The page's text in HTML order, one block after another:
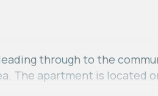
through to the
The apartment is located